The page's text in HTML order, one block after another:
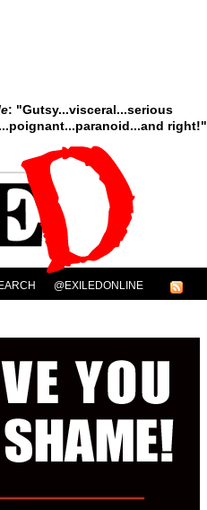
: "Gutsy...visceral...serious
right!"
@EXILEDONLINE